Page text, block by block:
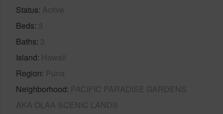
Status Active
Beds 3
Baths 3
Island Hawaii
Region Puna
Neighborhood PACIFIC PARADISE GARDENS
AKA OLAA SCENIC LANDS